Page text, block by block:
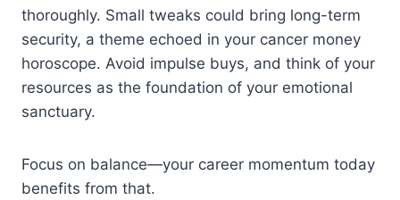
thoroughly. Small tweaks could bring long-term
security, a theme echoed in your cancer money
horoscope. Avoid impulse buys, and think of your
resources as the foundation of your emotional
sanctuary.
Focus on balance—your career momentum today
benefits from that.